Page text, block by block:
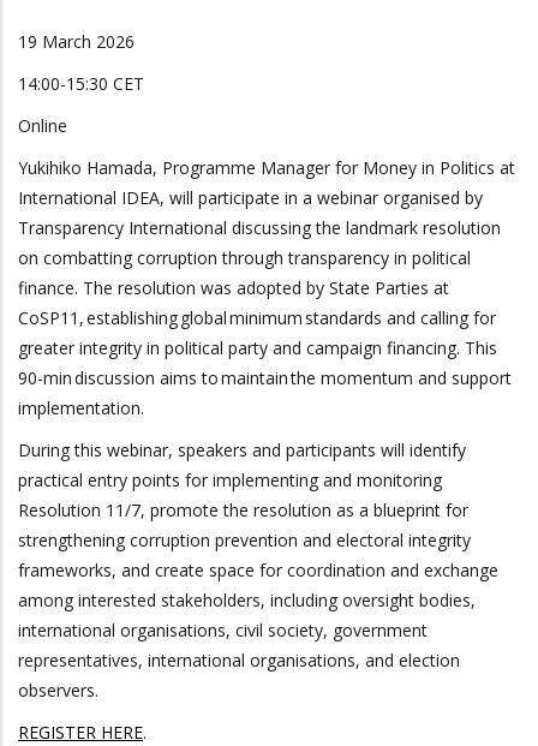
19 March 2026
14:00-15:30 CET
Online
Yukihiko Hamada, Programme Manager for Money in Politics at
International IDEA, will participate in a webinar organised by
Transparency International discussing the landmark resolution
on combatting corruption through transparency in political
finance. The resolution was adopted by State Parties at
CoSP11, establishing global minimum standards and calling for
greater integrity in political party and campaign financing. This
90-min discussion aims to maintain the momentum and support
implementation.
During this webinar, speakers and participants will identify
practical entry points for implementing and monitoring
Resolution 11/7, promote the resolution as a blueprint for
strengthening corruption prevention and electoral integrity
frameworks, and create space for coordination and exchange
among interested stakeholders, including oversight bodies,
international organisations, civil society, government
representatives, international organisations, and election
observers.
REGISTER HERE.